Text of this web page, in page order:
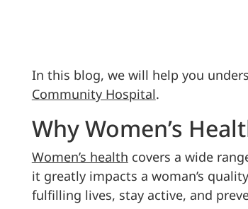
In this blog, we will help you
Community Hospital.
Why Women’s
Women’s health covers a wide
it greatly impacts a woman’s
fulfilling lives, stay active, and